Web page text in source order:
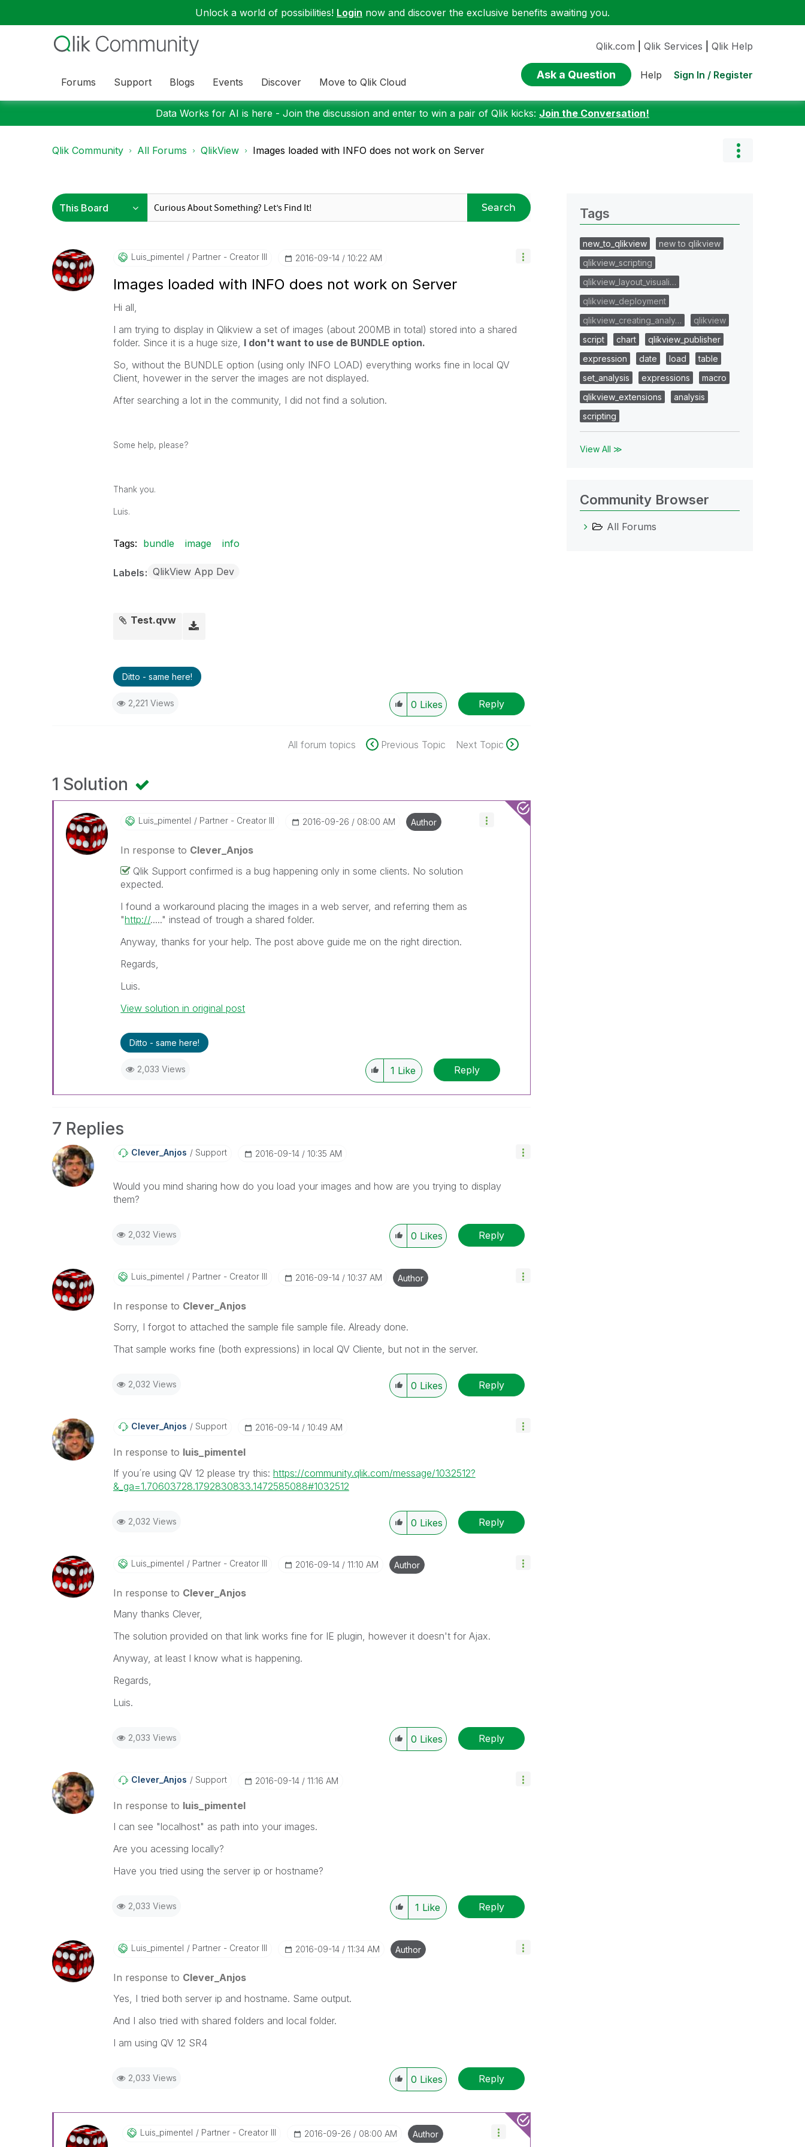
Unlock a world of possibilities! Login now and discover the exclusive benefits awaiting you.
Forums Support Blogs Events Discover Move to Qlik Cloud
Qlik.com Qlik Services Qlik Help
Ask a Question Help Sign In / Register
Data Works for AI is here - Join the discussion and enter to win a pair of Qlik kicks: Join the Conversation!
Qlik Community All Forums QlikView Images loaded with INFO does not work on Server
Search
Luis_pimentel Partner - Creator III ‎2016-09-14 10:22 AM
Images loaded with INFO does not work on Server
Hi all,
I am trying to display in Qlikview a set of images (about 200MB in total) stored into a shared
folder. Since it is a huge size, I don't want to use de BUNDLE option.
So, without the BUNDLE option (using only INFO LOAD) everything works fine in local QV
Client, hovewer in the server the images are not displayed.
After searching a lot in the community, I did not find a solution.
Some help, please?
Thank you.
Luis.
Tags: bundle image info
Labels QlikView App Dev
Test.qvw
Ditto - same here!
2,221 Views 0 Likes Reply
All forum topics Previous Topic Next Topic
1 Solution
Luis_pimentel Partner - Creator III ‎2016-09-26 08:00 AM Author
In response to Clever_Anjos
Qlik Support confirmed is a bug happening only in some clients. No solution
expected.
I found a workaround placing the images in a web server, and referring them as
"http://....." instead of trough a shared folder.
Anyway, thanks for your help. The post above guide me on the right direction.
Regards,
Luis.
View solution in original post
Ditto - same here!
2,033 Views 1 Like Reply
7 Replies
Clever_Anjos Support ‎2016-09-14 10:35 AM
Would you mind sharing how do you load your images and how are you trying to display
them?
2,032 Views 0 Likes Reply
Luis_pimentel Partner - Creator III ‎2016-09-14 10:37 AM Author
In response to Clever_Anjos
Sorry, I forgot to attached the sample file sample file. Already done.
That sample works fine (both expressions) in local QV Cliente, but not in the server.
2,032 Views 0 Likes Reply
Clever_Anjos Support ‎2016-09-14 10:49 AM
In response to luis_pimentel
If you´re using QV 12 please try this: https://community.qlik.com/message/1032512?
&_ga=1.70603728.1792830833.1472585088#1032512
2,032 Views 0 Likes Reply
Luis_pimentel Partner - Creator III ‎2016-09-14 11:10 AM Author
In response to Clever_Anjos
Many thanks Clever,
The solution provided on that link works fine for IE plugin, however it doesn't for Ajax.
Anyway, at least I know what is happening.
Regards,
Luis.
2,033 Views 0 Likes Reply
Clever_Anjos Support ‎2016-09-14 11:16 AM
In response to luis_pimentel
I can see "localhost" as path into your images.
Are you acessing locally?
Have you tried using the server ip or hostname?
2,033 Views 1 Like Reply
Luis_pimentel Partner - Creator III ‎2016-09-14 11:34 AM Author
In response to Clever_Anjos
Yes, I tried both server ip and hostname. Same output.
And I also tried with shared folders and local folder.
I am using QV 12 SR4
2,033 Views 0 Likes Reply
Luis_pimentel Partner - Creator III ‎2016-09-26 08:00 AM Author
Tags
new_to_qlikview
new to qlikview
qlikview_scripting
qlikview_layout_visuali…
qlikview_deployment
qlikview_creating_analy…
qlikview
script
chart
qlikview_publisher
expression
date load
table
set_analysis
expressions
macro
qlikview_extensions
analysis
scripting
View All ≫
Community Browser
All Forums